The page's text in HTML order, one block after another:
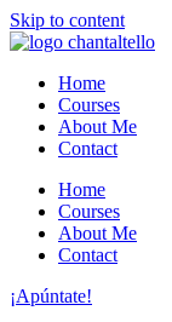
Skip to content
Home
Courses
About Me
Contact
Home
Courses
About Me
Contact
¡Apúntate!